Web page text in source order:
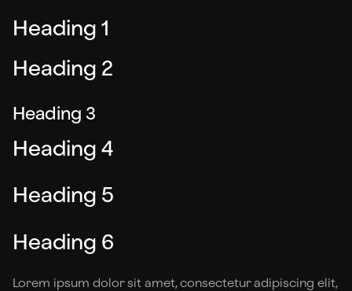
Heading 1
Heading 2
Heading 3
Heading 4
Heading 5
Heading 6
Lorem ipsum dolor sit amet, consectetur adipiscing elit,